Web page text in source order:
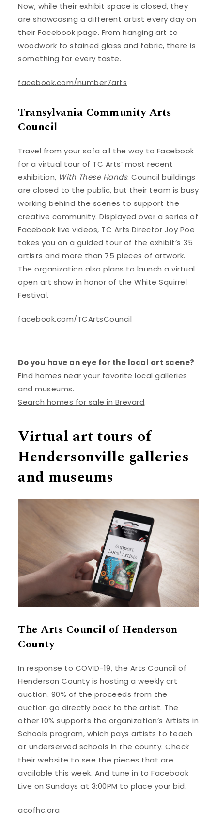
Now, while their exhibit space is closed, they
are showcasing a different artist every day on
their Facebook page. From hanging art to
woodwork to stained glass and fabric, there is
something for every taste.
facebook.com/number7arts
Transylvania Community Arts
Council
Travel from your sofa all the way to Facebook
for a virtual tour of TC Arts’ most recent
exhibition, With These Hands. Council buildings
are closed to the public, but their team is busy
working behind the scenes to support the
creative community. Displayed over a series of
Facebook live videos, TC Arts Director Joy Poe
takes you on a guided tour of the exhibit’s 35
artists and more than 75 pieces of artwork.
The organization also plans to launch a virtual
open art show in honor of the White Squirrel
Festival.
facebook.com/TCArtsCouncil
Do you have an eye for the local art scene?
Find homes near your favorite local galleries
and museums.
Search homes for sale in Brevard.
Virtual art tours of
Hendersonville galleries
and museums
The Arts Council of Henderson
County
In response to COVID-19, the Arts Council of
Henderson County is hosting a weekly art
auction. 90% of the proceeds from the
auction go directly back to the artist. The
other 10% supports the organization’s Artists in
Schools program, which pays artists to teach
at underserved schools in the county. Check
their website to see the pieces that are
available this week. And tune in to Facebook
Live on Sundays at 3:00PM to place your bid.
acofhc.org